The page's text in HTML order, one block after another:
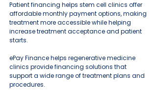
Patient financing helps stem cell clinics offer
affordable monthly payment options, making
treatment more accessible while helping
increase treatment acceptance and patient
starts.
ePay Finance helps regenerative medicine
clinics provide financing solutions that
support a wide range of treatment plans and
procedures.